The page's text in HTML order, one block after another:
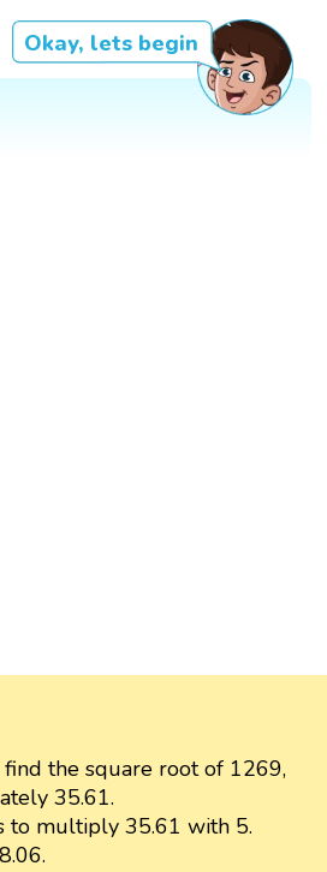
Okay, lets begin
the square root of 1269,
35.61.
to multiply 35.61 with 5.